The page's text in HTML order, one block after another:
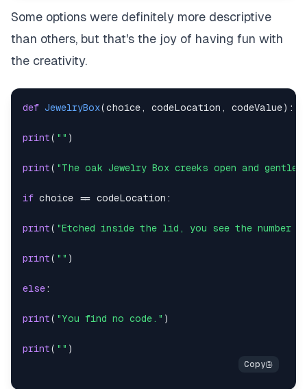
Some options were definitely more descriptive
than others, but that's the joy of having fun with
the creativity.
def JewelryBox(choice , codeLocation , codeValue) :
print( "" )
print( "The oak Jewelry Box creeks open and
if choice == codeLocation :
print( "Etched inside the lid, you see the number "
print( "" )
else:
print( "You find no code." )
print( "" )